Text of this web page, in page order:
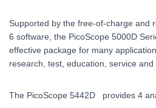
Supported by the free-of-charge and
6 software, the PicoScope 5000D
effective package for many
research, test, education, service and
The PicoScope 5442D provides 4